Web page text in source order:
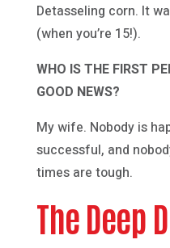
Detasseling corn. It
(when you’re 15!).
WHO IS THE FIRST
GOOD NEWS?
My wife. Nobody is
successful, and
times are tough.
The Deep